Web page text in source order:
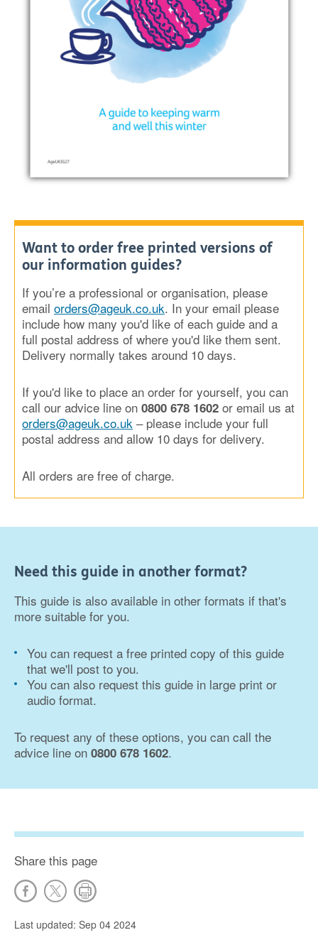
Want to order free printed versions of
our information guides?
If you’re a professional or organisation, please
email orders@ageuk.co.uk. In your email please
include how many you'd like of each guide and a
full postal address of where you'd like them sent.
Delivery normally takes around 10 days.
If you'd like to place an order for yourself, you can
call our advice line on 0800 678 1602 or email us at
orders@ageuk.co.uk – please include your full
postal address and allow 10 days for delivery.
All orders are free of charge.
Need this guide in another format?
This guide is also available in other formats if that's
more suitable for you.
You can request a free printed copy of this guide
that we'll post to you.
You can also request this guide in large print or
audio format.
To request any of these options, you can call the
advice line on 0800 678 1602.
Share this page
Last updated: Sep 04 2024